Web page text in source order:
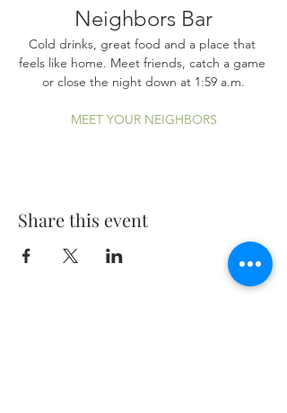
Neighbors Bar
Cold drinks, great food and a place that
feels like home. Meet friends, catch a game
or close the night down at 1:59 a.m.
MEET YOUR NEIGHBORS
Share this event